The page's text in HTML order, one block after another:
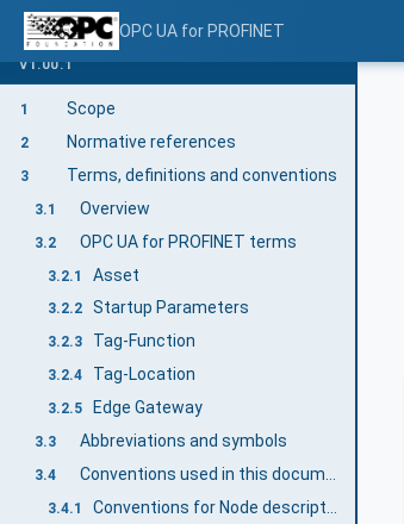
OPC UA for PROFINET
V1.00.1
1 Scope
2 Normative references
3 Terms, definitions and conventions
3.1 Overview
3.2 OPC UA for PROFINET terms
3.2.1 Asset
3.2.2 Startup Parameters
3.2.3 Tag-Function
3.2.4 Tag-Location
3.2.5 Edge Gateway
3.3 Abbreviations and symbols
3.4
3.4.1